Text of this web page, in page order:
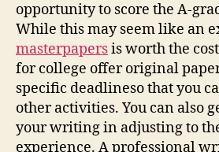
opportunity to score the A-
While this may seem like an
masterpapersis worth the
for college offer original
specific deadlineso that you
other activities. You can also
your writing in adjusting to
experience. A professional